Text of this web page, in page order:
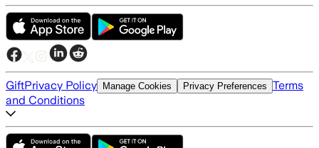
GiftPrivacy Policy Manage Cookies Privacy Preferences Terms
and Conditions